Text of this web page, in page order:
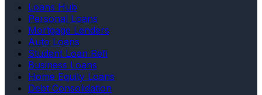
Loans Hub
Personal Loans
Mortgage Lenders
Auto Loans
Student Loan Refi
Business Loans
Home Equity Loans
Debt Consolidation